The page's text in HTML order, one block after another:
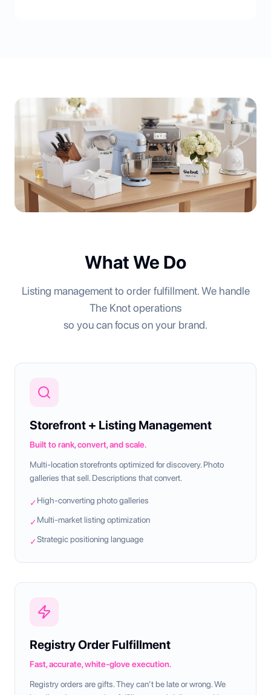
What We Do
Listing management to order fulfillment. We handle
The Knot operations
so you can focus on your brand.
Storefront + Listing Management
Built to rank, convert, and scale.
Multi-location storefronts optimized for discovery. Photo
galleries that sell. Descriptions that convert.
✓High-converting photo galleries
✓Multi-market listing optimization
✓Strategic positioning language
Registry Order Fulfillment
Fast, accurate, white-glove execution.
Registry orders are gifts. They can't be late or wrong. We